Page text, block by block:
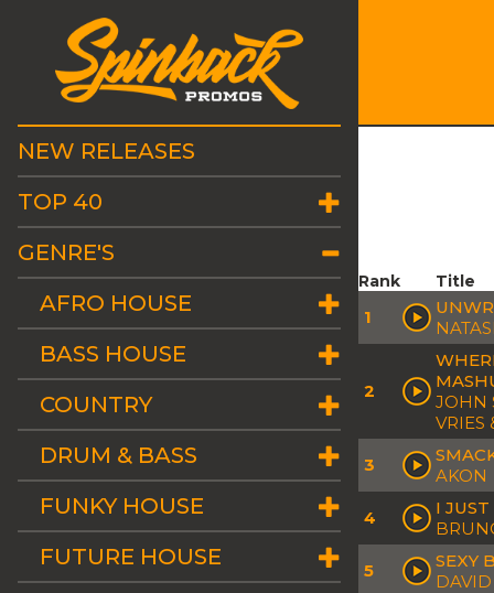
NEW RELEASES
TOP 40
GENRE'S
AFRO HOUSE
BASS HOUSE
COUNTRY
DRUM & BASS
FUNKY HOUSE
FUTURE HOUSE
Rank Title
1
2
JOHN
VRIES
3
AKON
4
I
5
SEXY